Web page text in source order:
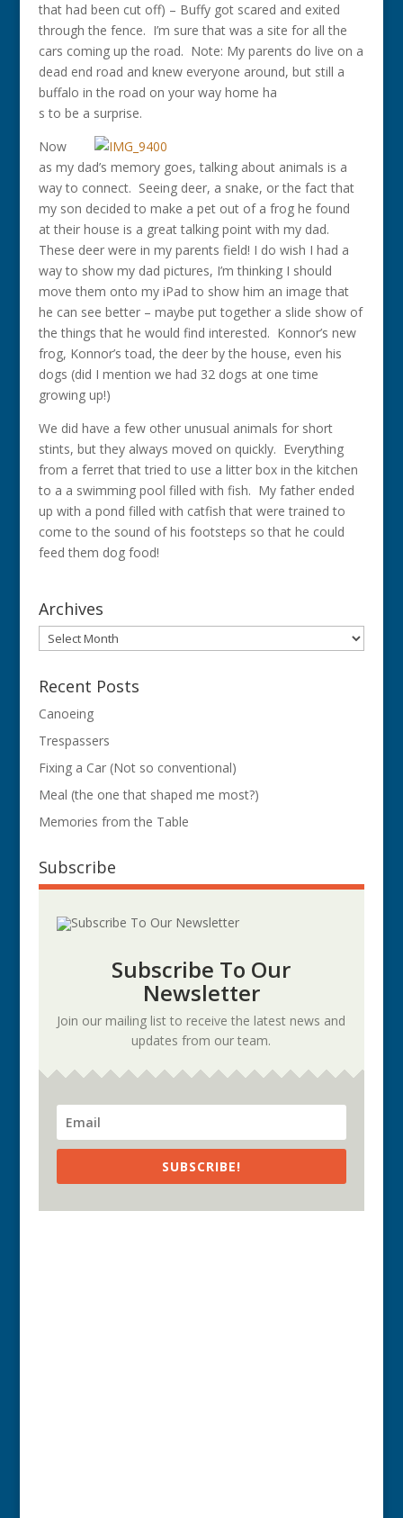
that had been cut off) – Buffy got scared and exited
through the fence. I’m sure that was a site for all the
cars coming up the road. Note: My parents do live on a
dead end road and knew everyone around, but still a
buffalo in the road on your way home ha
s to be a surprise.
Now
as my dad’s memory goes, talking about animals is a
way to connect. Seeing deer, a snake, or the fact that
my son decided to make a pet out of a frog he found
at their house is a great talking point with my dad.
These deer were in my parents field! I do wish I had a
way to show my dad pictures, I’m thinking I should
move them onto my iPad to show him an image that
he can see better – maybe put together a slide show of
the things that he would find interested. Konnor’s new
frog, Konnor’s toad, the deer by the house, even his
dogs (did I mention we had 32 dogs at one time
growing up!)
We did have a few other unusual animals for short
stints, but they always moved on quickly. Everything
from a ferret that tried to use a litter box in the kitchen
to a a swimming pool filled with fish. My father ended
up with a pond filled with catfish that were trained to
come to the sound of his footsteps so that he could
feed them dog food!
Archives
Archives
Recent Posts
Canoeing
Trespassers
Fixing a Car (Not so conventional)
Meal (the one that shaped me most?)
Memories from the Table
Subscribe
Subscribe To Our
Newsletter
Join our mailing list to receive the latest news and
updates from our team.
SUBSCRIBE!